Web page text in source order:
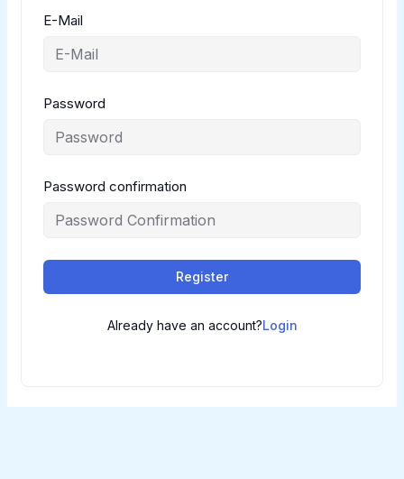
E-Mail
Password
Password confirmation
Register
Already have an account?Login